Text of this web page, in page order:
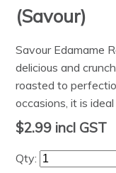
(Savour)
Savour Edamame
delicious and
roasted to
occasions, it is
$2.99 incl GST
Qty: